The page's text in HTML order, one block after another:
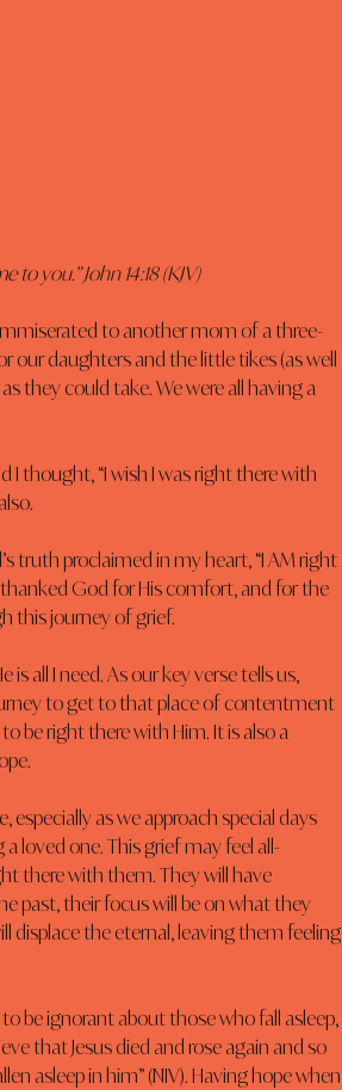
to you.” John 14:18 (KJV)
to another mom of a three-
our daughters and the little tikes (as well
they could take. We were all having a
I thought, “I wish I was right there with
truth proclaimed in my heart, “I AM right
God for His comfort, and for the
this journey of grief.
all I need. As our key verse tells us,
to get to that place of contentment
be right there with Him. It is also a
especially as we approach special days
loved one. This grief may feel all-
there with them. They will have
past, their focus will be on what they
displace the eternal, leaving them feeling
to be ignorant about those who fall asleep,
that Jesus died and rose again and so
asleep in him” (NIV). Having hope when